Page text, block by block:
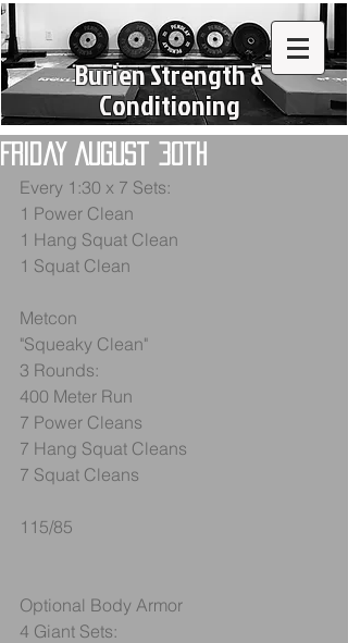
Burien Strength &
Conditioning
Friday August 30th
Every 1:30 x 7 Sets:
1 Power Clean
1 Hang Squat Clean
1 Squat Clean
Metcon
"Squeaky Clean"
3 Rounds:
400 Meter Run
7 Power Cleans
7 Hang Squat Cleans
7 Squat Cleans
115/85
Optional Body Armor
4 Giant Sets: